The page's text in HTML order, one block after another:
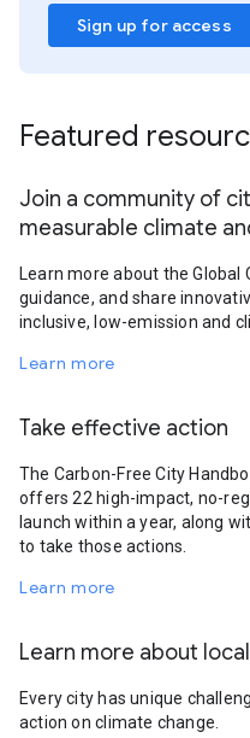
Sign up for access
Featured
Join a community of
measurable climate
Learn more about the Global
guidance, and share
inclusive, low-emission and
Learn more
Take effective action
The Carbon-Free City
offers 22 high-impact, no-
launch within a year, along
to take those actions.
Learn more
Learn more about
Every city has unique
action on climate change.